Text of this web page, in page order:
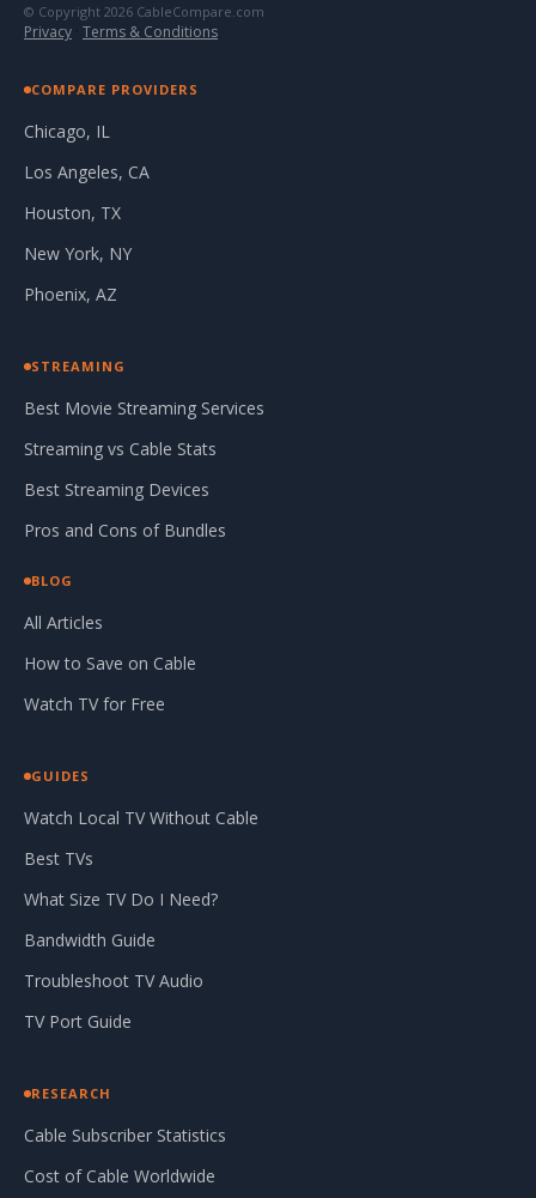
© Copyright 2026 CableCompare.com
Privacy · Terms & Conditions
COMPARE PROVIDERS
Chicago, IL
Los Angeles, CA
Houston, TX
New York, NY
Phoenix, AZ
STREAMING
Best Movie Streaming Services
Streaming vs Cable Stats
Best Streaming Devices
Pros and Cons of Bundles
BLOG
All Articles
How to Save on Cable
Watch TV for Free
GUIDES
Watch Local TV Without Cable
Best TVs
What Size TV Do I Need?
Bandwidth Guide
Troubleshoot TV Audio
TV Port Guide
RESEARCH
Cable Subscriber Statistics
Cost of Cable Worldwide